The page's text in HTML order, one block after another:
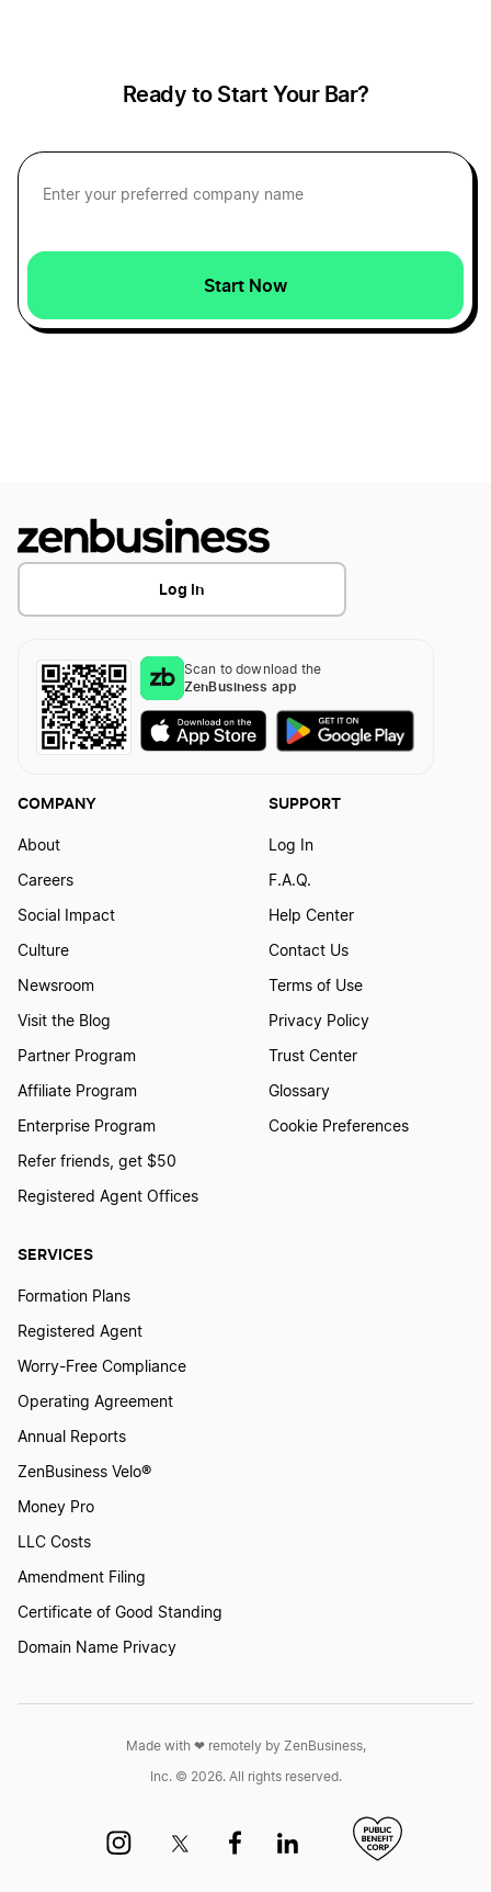
Start a Business in Louisiana
Start a Business in Massachusetts
Start a Business in Michigan
Start a Business in Minnesota
Start a Business in Nebraska
Start a Business in Nevada
Start a Business in New Jersey
Start a Business in New Mexico
Start a Business in North Carolina
Start a Business in North Dakota
Start a Business in Ohio
Start a Business in Oklahoma
Ready to Start Your Bar?
Start Now
Log In
Scan to download the
ZenBusiness app
SERVICES
Formation Plans
Registered Agent
Worry-Free Compliance
Operating Agreement
Annual Reports
ZenBusiness Velo®
Money Pro
LLC Costs
Amendment Filing
Certificate of Good Standing
Domain Name Privacy
COMPANY
About
Careers
Social Impact
Culture
Newsroom
Visit the Blog
Partner Program
Affiliate Program
Enterprise Program
Refer friends, get $50
Registered Agent Offices
SUPPORT
Log In
F.A.Q.
Help Center
Contact Us
Terms of Use
Privacy Policy
Trust Center
Glossary
Cookie Preferences
Made with ❤︎ remotely by ZenBusiness,
Inc. © 2026. All rights reserved.